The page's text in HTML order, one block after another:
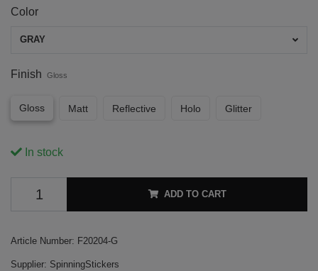
Color
GRAY
Finish Gloss
Gloss Matt Reflective Holo Glitter
In stock
ADD TO CART
Article Number: F20204-G
Supplier: SpinningStickers